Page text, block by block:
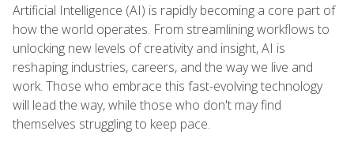
Artificial Intelligence (AI) is rapidly becoming a core part of
how the world operates. From streamlining workflows to
unlocking new levels of creativity and insight, AI is
reshaping industries, careers, and the way we live and
work. Those who embrace this fast-evolving technology
will lead the way, while those who don't may find
themselves struggling to keep pace.